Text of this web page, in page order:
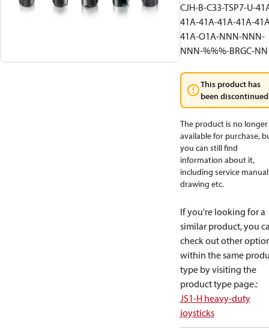
CJH-B-C33-TSP7-U-
41A-41A-41A-41A-
41A-O1A-NNN-NNN-
NNN-%%%-BRGC-NN
This product has
been
The product is no longer
available for purchase,
you can still find
information about it,
including service
drawing etc.
If you're looking for a
similar product, you
check out other
within the same
type by visiting the
product type page.:
JS1-H heavy-duty
joysticks